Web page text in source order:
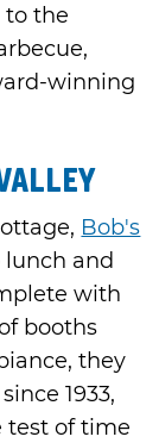
to the
winning
Bob's
lunch and
with
booths
they
1933,
test of time